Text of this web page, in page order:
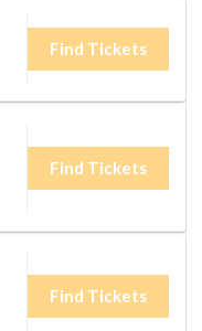
Find Tickets
Find Tickets
Find Tickets